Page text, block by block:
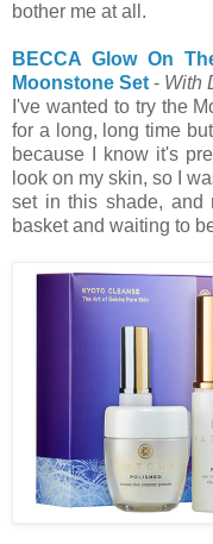
bother me at all.
BECCA Glow On
Moonstone Set - With
I've wanted to try the
for a long, long time
because I know it's
look on my skin, so I
set in this shade, and
basket and waiting to